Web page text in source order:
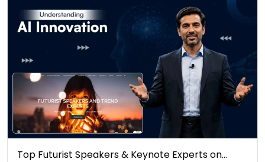
Top Futurist Speakers & Keynote Experts on…